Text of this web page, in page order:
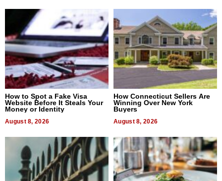
How to Spot a Fake Visa
Website Before It Steals Your
Money or Identity
August 8, 2026
How Connecticut Sellers Are
Winning Over New York
Buyers
August 8, 2026